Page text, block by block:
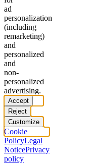
ad
personalization
(including
remarketing)
and
personalized
and
non-
personalized
advertising.
Accept
Reject
Customize
Cookie
PolicyLegal
NoticePrivacy
policy